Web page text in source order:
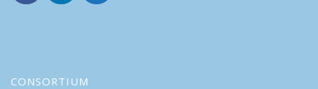
CONSORTIUM